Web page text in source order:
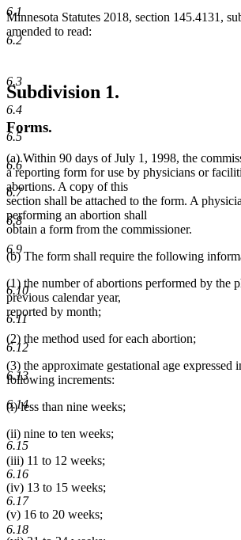
6.1
6.2
6.3
6.4
6.5
6.6
6.7
6.8
6.9
6.10
6.11
6.12
6.13
6.14
6.15
6.16
6.17
6.18
Minnesota Statutes 2018, section 145.4131,
amended to read:
Subdivision 1.
Forms.
(a) Within 90 days of July 1, 1998, the
a reporting form for use by physicians or
abortions. A copy of this
section shall be attached to the form. A
performing an abortion shall
obtain a form from the commissioner.
(b) The form shall require the following
(1) the number of abortions performed by the
previous calendar year,
reported by month;
(2) the method used for each abortion;
(3) the approximate gestational age expressed
following increments:
(i) less than nine weeks;
(ii) nine to ten weeks;
(iii) 11 to 12 weeks;
(iv) 13 to 15 weeks;
(v) 16 to 20 weeks;